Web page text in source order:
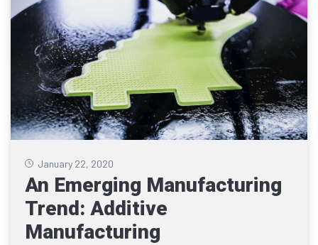
January 22, 2020
An Emerging Manufacturing
Trend: Additive
Manufacturing